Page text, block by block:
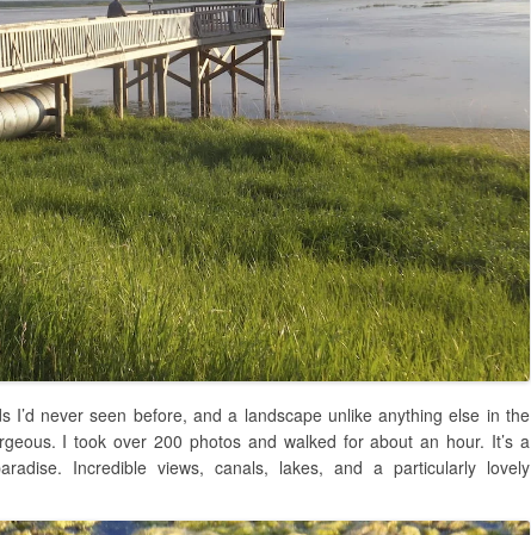
I’d never seen before, and a landscape unlike anything else in the
I took over 200 photos and walked for about an hour. It’s a
Incredible views, canals, lakes, and a particularly lovely